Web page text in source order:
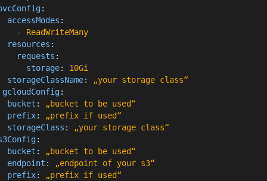
:
accessModes :
ReadWriteMany
resources :
requests :
storage: 10Gi
storageClassName:
„your storage class“
gcloudConfig:
bucket :
„bucket to be used“
prefix:
„prefix if used“
storageClass :
„your storage class“
:
bucket :
„bucket to be used“
endpoint :
„endpoint of your s3“
prefix:
„prefix if used“